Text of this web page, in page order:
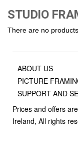
STUDIO
There are no
ABOUT US
PICTURE
SUPPORT AND
Prices and offers
Ireland, All rights